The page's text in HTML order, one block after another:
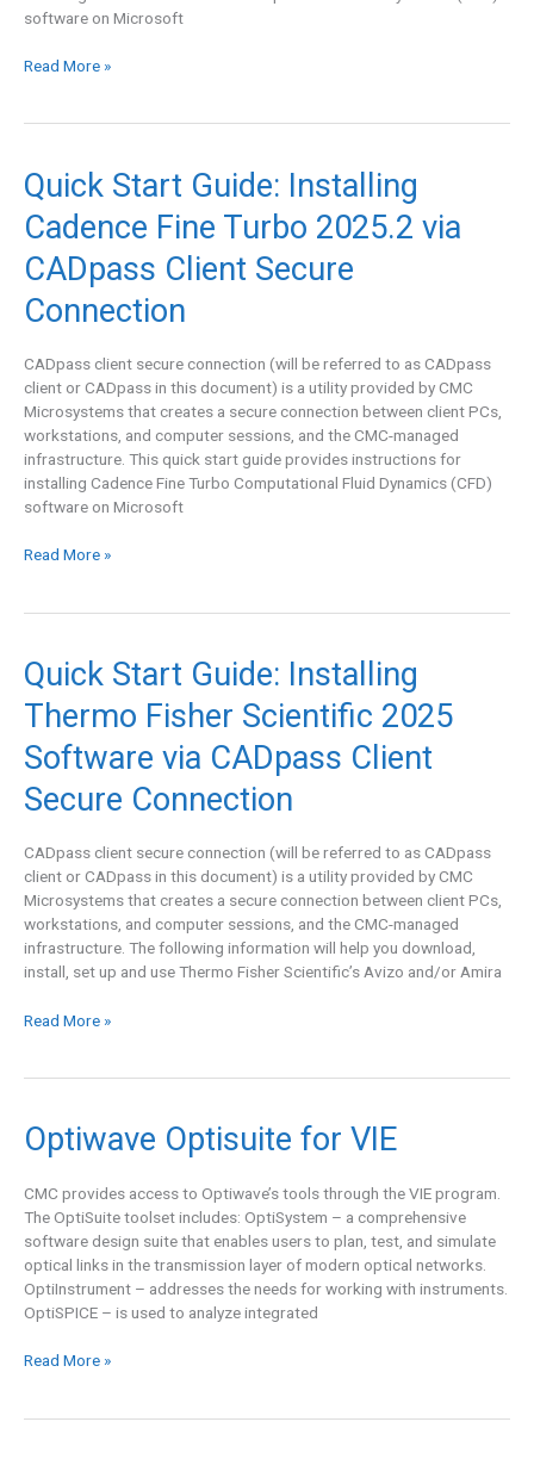
software on Microsoft
Read More »
Quick Start Guide: Installing
Cadence Fine Turbo 2025.2 via
CADpass Client Secure
Connection
CADpass client secure connection (will be referred to as CADpass
client or CADpass in this document) is a utility provided by CMC
Microsystems that creates a secure connection between client PCs,
workstations, and computer sessions, and the CMC-managed
infrastructure. This quick start guide provides instructions for
installing Cadence Fine Turbo Computational Fluid Dynamics (CFD)
software on Microsoft
Quick
Start
Guide:
Cadence
Fine
Turbo
via
CADpass
Client
Secure
Connection
Read More »
Quick Start Guide: Installing
Thermo Fisher Scientific 2025
Software via CADpass Client
Secure Connection
CADpass client secure connection (will be referred to as CADpass
client or CADpass in this document) is a utility provided by CMC
Microsystems that creates a secure connection between client PCs,
workstations, and computer sessions, and the CMC-managed
infrastructure. The following information will help you download,
install, set up and use Thermo Fisher Scientific’s Avizo and/or Amira
Quick
Start
Guide:
Thermo
Fisher
Scientific
Software
via
CADpass
Client
Secure
Connection
Read More »
Optiwave Optisuite for VIE
CMC provides access to Optiwave’s tools through the VIE program.
The OptiSuite toolset includes: OptiSystem – a comprehensive
software design suite that enables users to plan, test, and simulate
optical links in the transmission layer of modern optical networks.
OptiInstrument – addresses the needs for working with instruments.
OptiSPICE – is used to analyze integrated
Optiwave
Optisuite
VIE
Read More »